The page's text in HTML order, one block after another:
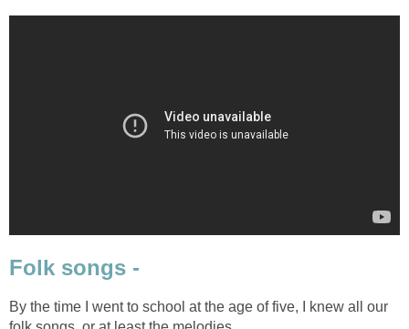
Folk songs -
By the time I went to school at the age of five, I knew all our